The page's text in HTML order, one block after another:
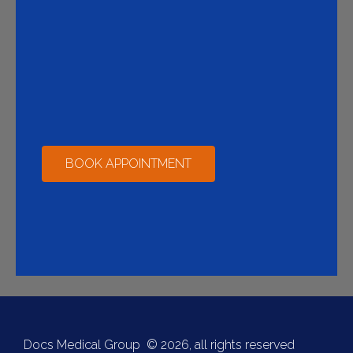
BOOK APPOINTMENT
Docs Medical Group © 2026, all rights reserved